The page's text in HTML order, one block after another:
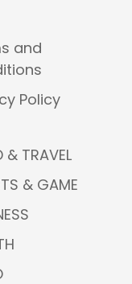
and
Policy
& TRAVEL
& GAME